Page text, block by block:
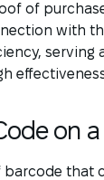
of
with
serving
on
barcode that